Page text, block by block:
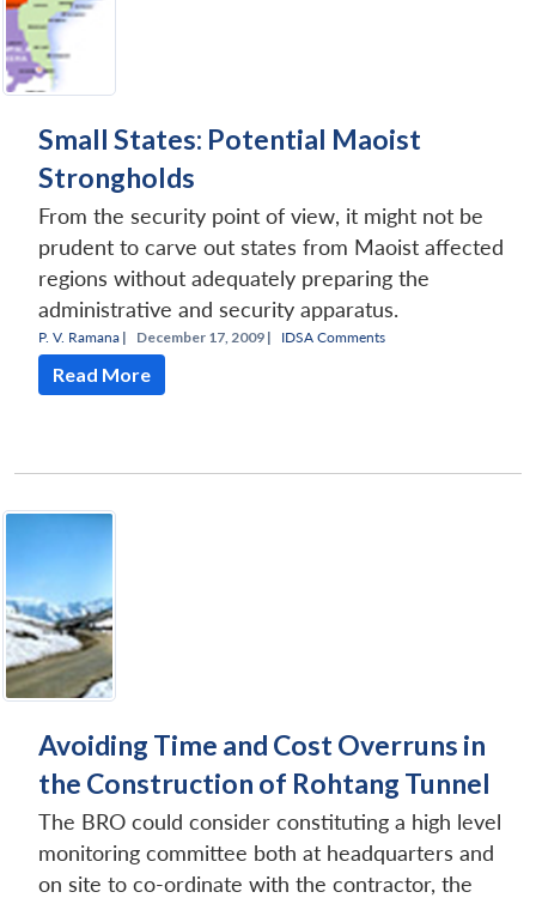
Small States: Potential Maoist
Strongholds
From the security point of view, it might not be
prudent to carve out states from Maoist affected
regions without adequately preparing the
administrative and security apparatus.
P. V. Ramana | December 17, 2009 | IDSA Comments
Read More
Avoiding Time and Cost Overruns in
the Construction of Rohtang Tunnel
The BRO could consider constituting a high level
monitoring committee both at headquarters and
on site to co-ordinate with the contractor, the